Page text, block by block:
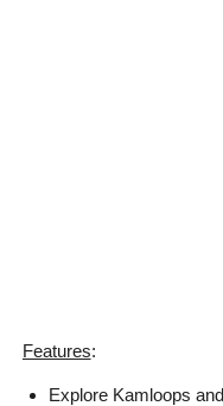
Features:
Explore Kamloops